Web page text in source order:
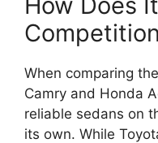
When comparing
Camry and Honda
reliable sedans on
its own. While